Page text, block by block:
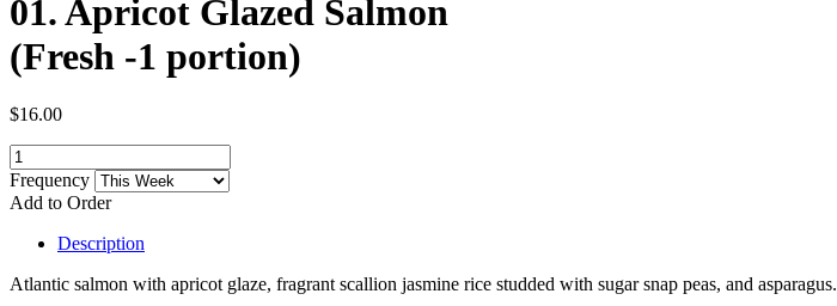
01. Apricot Glazed Salmon
(Fresh -1 portion)
$16.00
Frequency
Add to Order
Description
Atlantic salmon with apricot glaze, fragrant scallion jasmine rice studded with sugar snap peas, and asparagus.